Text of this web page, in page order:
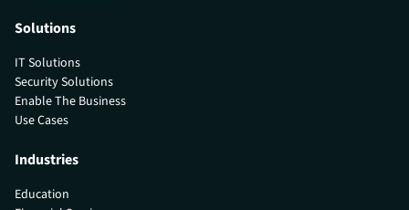
Solutions
IT Solutions
Security Solutions
Enable The Business
Use Cases
Industries
Education